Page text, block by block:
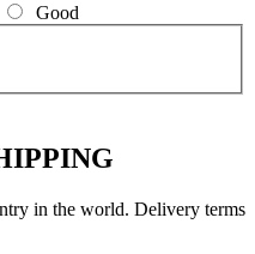
Good
in the world. Delivery terms